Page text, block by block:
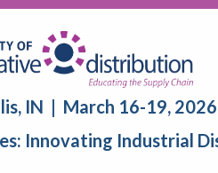
IN | March 16-19, 2026
Innovating Industrial